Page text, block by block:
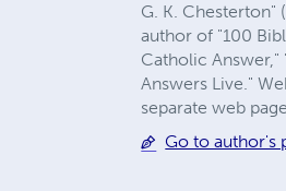
G. K. Chesterton"
author of "100
Catholic Answer,"
Answers Live."
separate web
Go to author's